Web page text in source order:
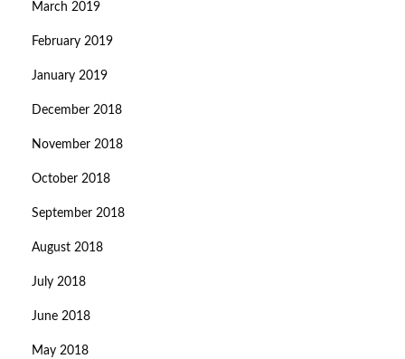
March 2019
February 2019
January 2019
December 2018
November 2018
October 2018
September 2018
August 2018
July 2018
June 2018
May 2018